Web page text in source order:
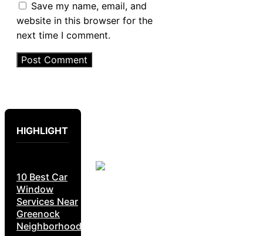
Save my name, email, and
website in this browser for the
next time I comment.
HIGHLIGHT
10 Best Car
Window
Services Near
Greenock
Neighborhoods